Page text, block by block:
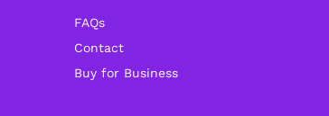
FAQs
Contact
Buy for Business